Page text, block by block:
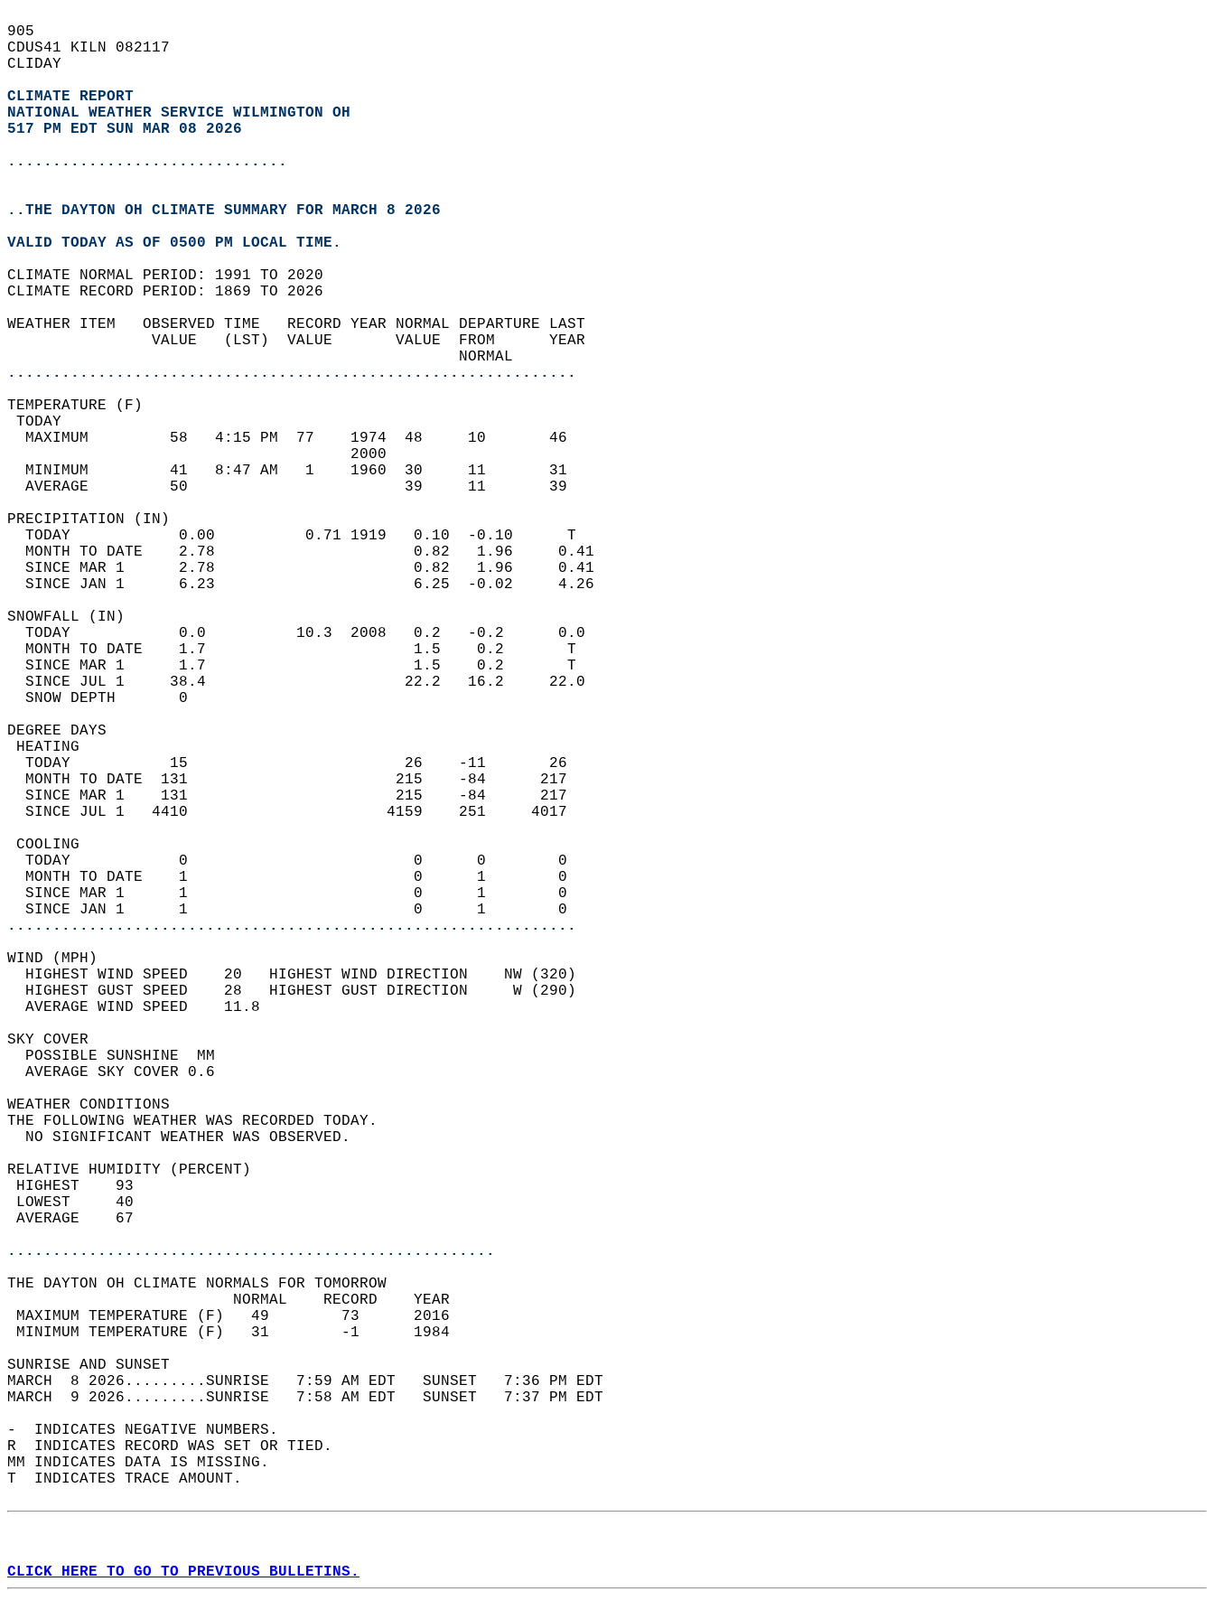
905
CDUS41 KILN 082117
CLIDAY
CLIMATE REPORT
NATIONAL WEATHER SERVICE WILMINGTON OH
517 PM EDT SUN MAR 08 2026
...............................
..THE DAYTON OH CLIMATE SUMMARY FOR MARCH 8 2026
VALID TODAY AS OF 0500 PM LOCAL TIME.
CLIMATE NORMAL PERIOD: 1991 TO 2020
CLIMATE RECORD PERIOD: 1869 TO 2026
WEATHER ITEM   OBSERVED TIME   RECORD YEAR NORMAL DEPARTURE LAST
                VALUE   (LST)  VALUE       VALUE  FROM      YEAR
                                                  NORMAL
...............................................................
TEMPERATURE (F)
TODAY
  MAXIMUM         58   4:15 PM  77    1974  48     10       46
                                      2000
  MINIMUM         41   8:47 AM   1    1960  30     11       31
  AVERAGE         50                        39     11       39
PRECIPITATION (IN)
  TODAY            0.00          0.71 1919   0.10  -0.10      T
  MONTH TO DATE    2.78                      0.82   1.96     0.41
  SINCE MAR 1      2.78                      0.82   1.96     0.41
  SINCE JAN 1      6.23                      6.25  -0.02     4.26
SNOWFALL (IN)
  TODAY            0.0          10.3  2008   0.2   -0.2      0.0
  MONTH TO DATE    1.7                       1.5    0.2       T
  SINCE MAR 1      1.7                       1.5    0.2       T
  SINCE JUL 1     38.4                      22.2   16.2     22.0
  SNOW DEPTH       0
DEGREE DAYS
HEATING
  TODAY           15                        26    -11       26
  MONTH TO DATE  131                       215    -84      217
  SINCE MAR 1    131                       215    -84      217
  SINCE JUL 1   4410                      4159    251     4017
COOLING
  TODAY            0                         0      0        0
  MONTH TO DATE    1                         0      1        0
  SINCE MAR 1      1                         0      1        0
  SINCE JAN 1      1                         0      1        0
...............................................................
WIND (MPH)
  HIGHEST WIND SPEED    20   HIGHEST WIND DIRECTION    NW (320)
  HIGHEST GUST SPEED    28   HIGHEST GUST DIRECTION     W (290)
  AVERAGE WIND SPEED    11.8
SKY COVER
  POSSIBLE SUNSHINE  MM
  AVERAGE SKY COVER 0.6
WEATHER CONDITIONS
THE FOLLOWING WEATHER WAS RECORDED TODAY.
  NO SIGNIFICANT WEATHER WAS OBSERVED.
RELATIVE HUMIDITY (PERCENT)
HIGHEST    93
LOWEST     40
AVERAGE    67
......................................................
THE DAYTON OH CLIMATE NORMALS FOR TOMORROW
                         NORMAL    RECORD    YEAR
MAXIMUM TEMPERATURE (F)   49        73      2016
MINIMUM TEMPERATURE (F)   31        -1      1984
SUNRISE AND SUNSET
MARCH  8 2026.........SUNRISE   7:59 AM EDT   SUNSET   7:36 PM EDT
MARCH  9 2026.........SUNRISE   7:58 AM EDT   SUNSET   7:37 PM EDT
-  INDICATES NEGATIVE NUMBERS.
R  INDICATES RECORD WAS SET OR TIED.
MM INDICATES DATA IS MISSING.
T  INDICATES TRACE AMOUNT.
CLICK HERE TO GO TO PREVIOUS BULLETINS.